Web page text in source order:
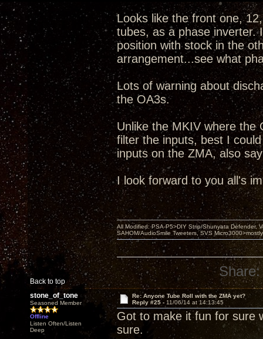
Looks like the front one,
tubes, as a phase inverter.
position with stock in the
arrangement...see what
Lots of warning about
the OA3s.
Unlike the MKIV where the
filter the inputs, best I
inputs on the ZMA, also
I look forward to you all's
Back to top
All Modified: PSA-P5>DIY Strip/Shunyata Defender,
SAHOM/AudioSmile Tweeters, SVS
Share:
stone_of_tone
Seasoned Member
Offline
Listen Often/Listen
Deep
Re: Anyone Tube Roll with the ZMA yet?
Reply #25 - 11/06/14 at 14:13:45
Got to make it fun for sure
sure.